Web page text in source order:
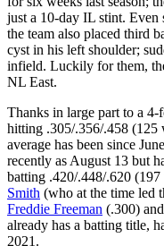
just a 10-day IL stint. Even
the team also placed third
cyst in his left shoulder;
infield. Luckily for them,
NL East.
Thanks in large part to a
hitting .305/.356/.458 (125
average has been since
recently as August 13 but
batting .420/.448/.620
Smith (who at the time led
Freddie Freeman (.300)
already has a batting title,
2021.